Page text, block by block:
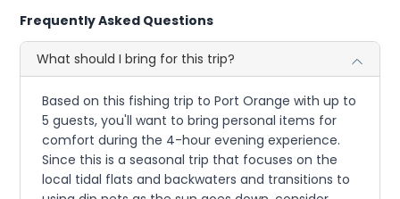
Frequently Asked Questions
What should I bring for this trip?
Based on this fishing trip to Port Orange with up to
5 guests, you'll want to bring personal items for
comfort during the 4-hour evening experience.
Since this is a seasonal trip that focuses on the
local tidal flats and backwaters and transitions to